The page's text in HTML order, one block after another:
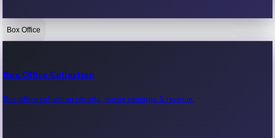
Bollywood News
Kollywood News
Box Office
Box Office Collection
Box office collection reports, movie earnings & revenue.